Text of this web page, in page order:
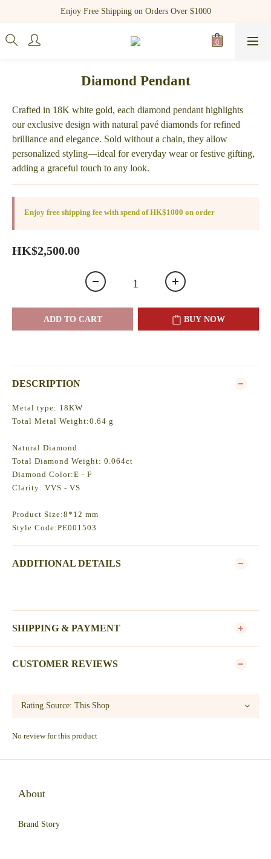
Register as a new member and receive $100 shopping credit!
Enjoy Free Shipping on Orders Over $1000
Register as a new member and receive $100 shopping credit!
Diamond Pendant
Crafted in 18K white gold, each diamond pendant highlights
our exclusive design with natural pavé diamonds for refined
brilliance and elegance. Sold without a chain, they allow
personalized styling—ideal for everyday wear or festive gifting,
adding a graceful touch to any look.
Enjoy free shipping fee with spend of HK$1000 on order
HK$2,500.00
ADD TO CART BUY NOW
DESCRIPTION
Metal type: 18KW
Total Metal Weight:0.64 g
Natural Diamond
Total Diamond Weight: 0.064ct
Diamond Color:E - F
Clarity: VVS - VS
Product Size:8*12 mm
Style Code:PE001503
ADDITIONAL DETAILS
SHIPPING & PAYMENT
CUSTOMER REVIEWS
No review for this product
About
Brand Story